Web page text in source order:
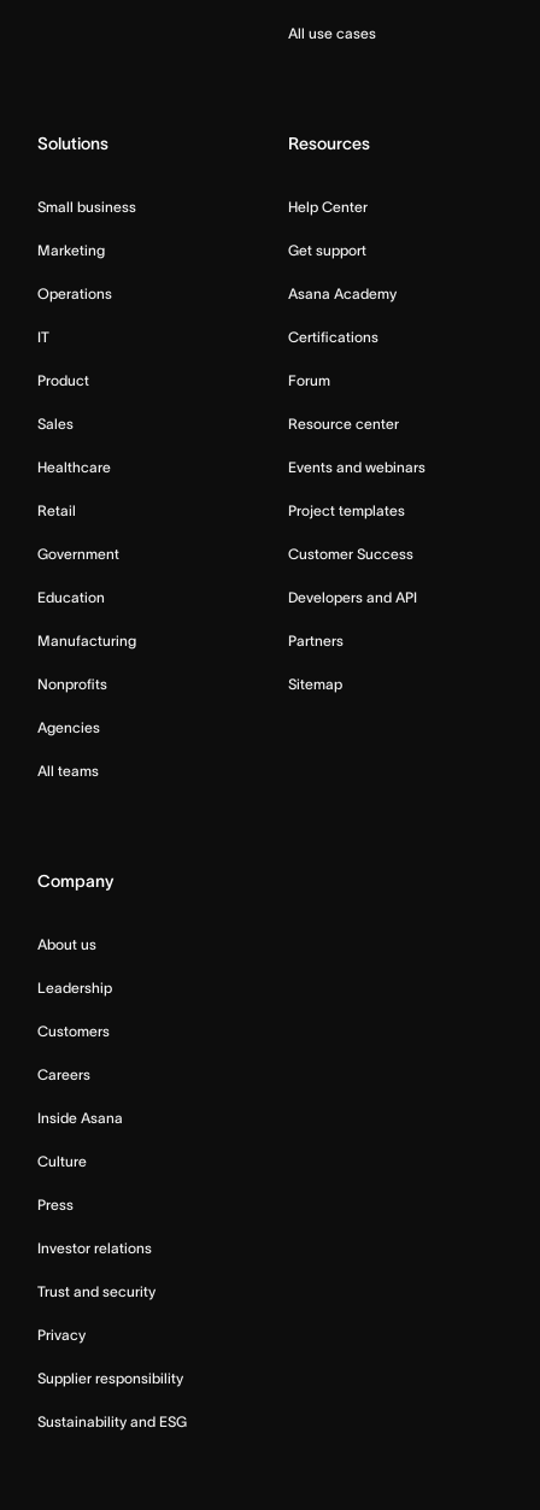
All use cases
Solutions
Small business
Marketing
Operations
IT
Product
Sales
Healthcare
Retail
Government
Education
Manufacturing
Nonprofits
Agencies
All teams
Resources
Help Center
Get support
Asana Academy
Certifications
Forum
Resource center
Events and webinars
Project templates
Customer Success
Developers and API
Partners
Sitemap
Company
About us
Leadership
Customers
Careers
Inside Asana
Culture
Press
Investor relations
Trust and security
Privacy
Supplier responsibility
Sustainability and ESG